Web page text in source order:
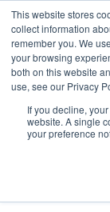
This website stores
collect information
remember you. We
your browsing
both on this website
use, see our Privacy
If you decline,
website. A single
your preference
Inconsistency